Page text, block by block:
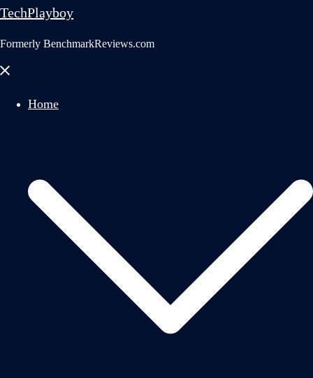
TechPlayboy
Formerly BenchmarkReviews.com
Close
Home